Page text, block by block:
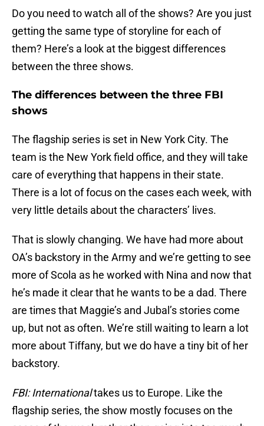
Do you need to watch all of the shows? Are you just
getting the same type of storyline for each of
them? Here’s a look at the biggest differences
between the three shows.
The differences between the three FBI
shows
The flagship series is set in New York City. The
team is the New York field office, and they will take
care of everything that happens in their state.
There is a lot of focus on the cases each week, with
very little details about the characters’ lives.
That is slowly changing. We have had more about
OA’s backstory in the Army and we’re getting to see
more of Scola as he worked with Nina and now that
he’s made it clear that he wants to be a dad. There
are times that Maggie’s and Jubal’s stories come
up, but not as often. We’re still waiting to learn a lot
more about Tiffany, but we do have a tiny bit of her
backstory.
FBI: Internationaltakes us to Europe. Like the
flagship series, the show mostly focuses on the